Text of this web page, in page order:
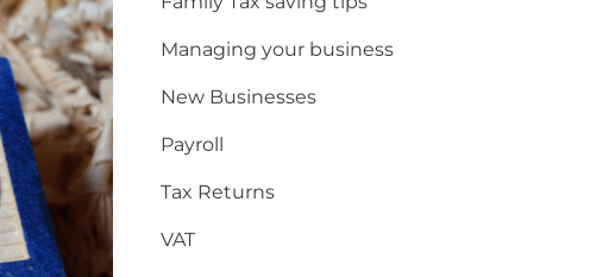
Managing your business
New Businesses
Payroll
Tax Returns
VAT